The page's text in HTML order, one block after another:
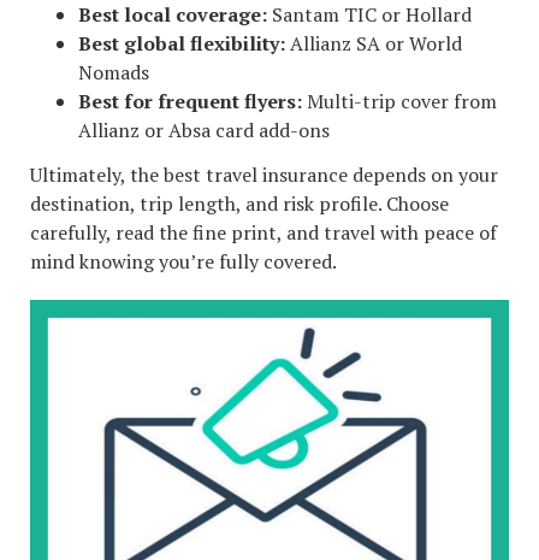
Best local coverage: Santam TIC or Hollard
Best global flexibility:Allianz SA or World
Nomads
Best for frequent flyers:Multi-trip cover from
Allianz or Absa card add-ons
Ultimately, the best travel insurance depends on your
destination, trip length, and risk profile. Choose
carefully, read the fine print, and travel with peace of
mind knowing you’re fully covered.